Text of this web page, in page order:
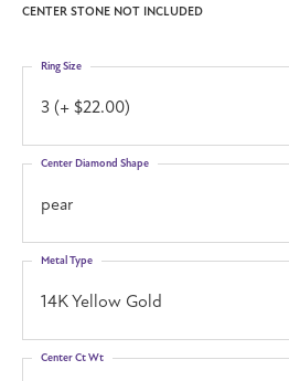
CENTER STONE NOT INCLUDED
3 (+ $22.00)
Ring Size
pear
Center Diamond Shape
14K Yellow Gold
Metal Type
Center Ct Wt